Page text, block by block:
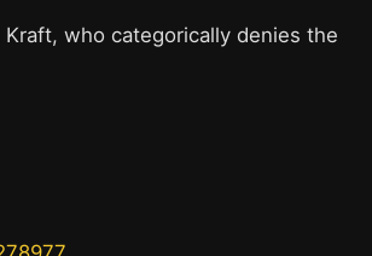
who categorically denies the